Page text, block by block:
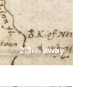
2.3kmaway